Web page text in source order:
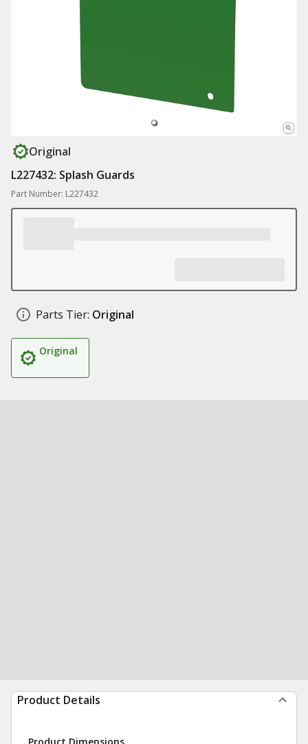
Original
L227432: Splash Guards
Part Number: L227432
Parts Tier: Original
Original
Product Details